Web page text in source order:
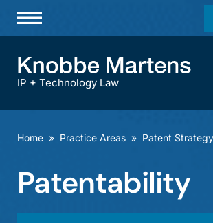
Practices & Industries
Offices
IP + Technology Law
Home » Practice Areas » Patent
Patentability